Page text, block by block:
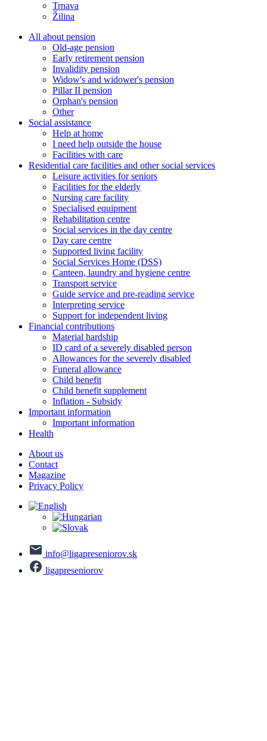
Trnava
Žilina
All about pension
Old-age pension
Early retirement pension
Invalidity pension
Widow's and widower's pension
Pillar II pension
Orphan's pension
Other
Social assistance
Help at home
I need help outside the house
Facilities with care
Residential care facilities and other social services
Leisure activities for seniors
Facilities for the elderly
Nursing care facility
Specialised equipment
Rehabilitation centre
Social services in the day centre
Day care centre
Supported living facility
Social Services Home (DSS)
Canteen, laundry and hygiene centre
Transport service
Guide service and pre-reading service
Interpreting service
Support for independent living
Financial contributions
Material hardship
ID card of a severely disabled person
Allowances for the severely disabled
Funeral allowance
Child benefit
Child benefit supplement
Inflation - Subsidy
Important information
Important information
Health
About us
Contact
Magazine
Privacy Policy
info@ligapreseniorov.sk
ligapreseniorov